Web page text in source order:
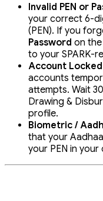
Invalid PEN or
your correct 6-
(PEN). If you
Password on
to your SPARK-
Account
accounts
attempts. Wait
Drawing &
profile.
Biometric /
that your
your PEN in